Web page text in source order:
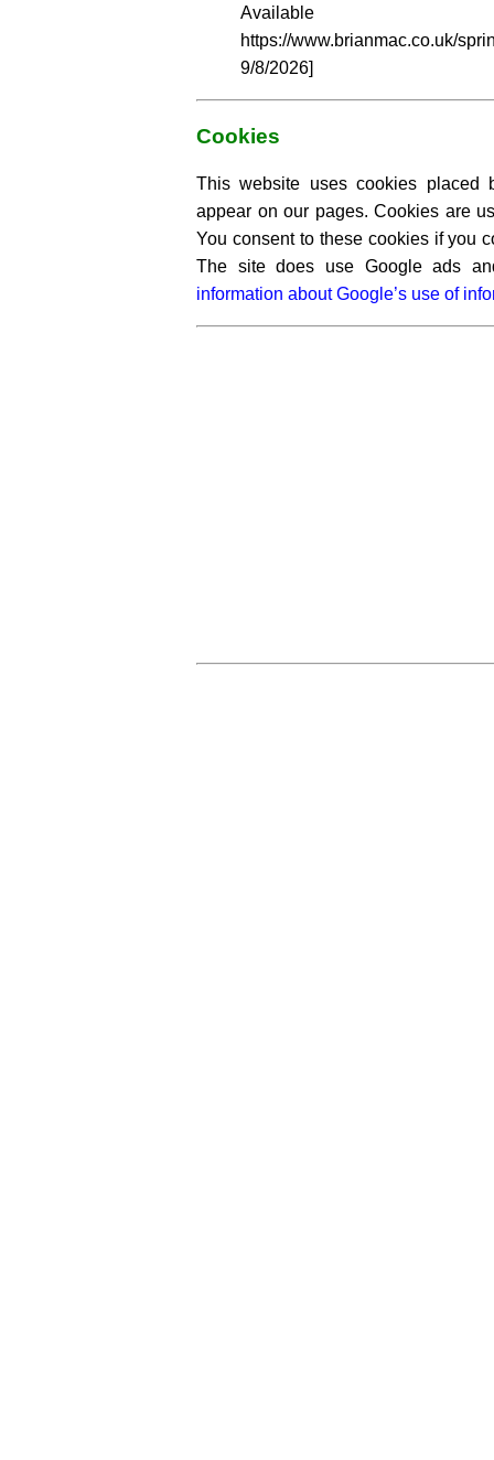
https://www.brianmac.co.uk/
9/8/2026]
Cookies
This website uses cookies placed
appear on our pages. Cookies are
You consent to these cookies if you
The site does use Google ads
information about Google’s use of